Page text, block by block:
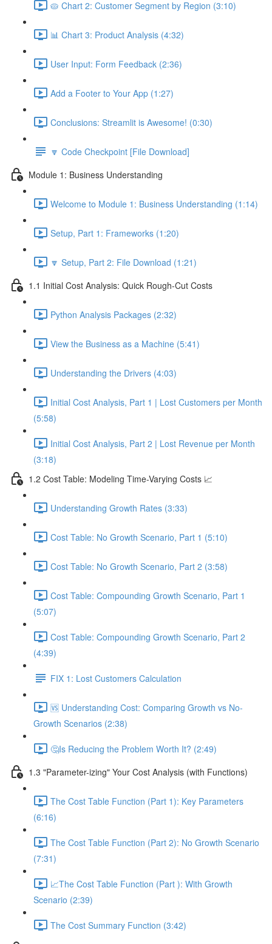
🥧 Chart 2: Customer Segment by Region (3:10)
📊 Chart 3: Product Analysis (4:32)
User Input: Form Feedback (2:36)
Add a Footer to Your App (1:27)
Conclusions: Streamlit is Awesome! (0:30)
🔽 Code Checkpoint [File Download]
Module 1: Business Understanding
Welcome to Module 1: Business Understanding (1:14)
Setup, Part 1: Frameworks (1:20)
🔽 Setup, Part 2: File Download (1:21)
1.1 Initial Cost Analysis: Quick Rough-Cut Costs
Python Analysis Packages (2:32)
View the Business as a Machine (5:41)
Understanding the Drivers (4:03)
Initial Cost Analysis, Part 1 | Lost Customers per Month
(5:58)
Initial Cost Analysis, Part 2 | Lost Revenue per Month
(3:18)
1.2 Cost Table: Modeling Time-Varying Costs 📈
Understanding Growth Rates (3:33)
Cost Table: No Growth Scenario, Part 1 (5:10)
Cost Table: No Growth Scenario, Part 2 (3:58)
Cost Table: Compounding Growth Scenario, Part 1
(5:07)
Cost Table: Compounding Growth Scenario, Part 2
(4:39)
FIX 1: Lost Customers Calculation
🆚 Understanding Cost: Comparing Growth vs No-
Growth Scenarios (2:38)
🤔Is Reducing the Problem Worth It? (2:49)
1.3 "Parameter-izing" Your Cost Analysis (with Functions)
The Cost Table Function (Part 1): Key Parameters
(6:16)
The Cost Table Function (Part 2): No Growth Scenario
(7:31)
📈The Cost Table Function (Part ): With Growth
Scenario (2:39)
The Cost Summary Function (3:42)